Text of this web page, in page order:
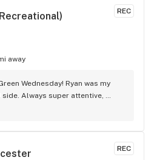
REC
away
Wednesday! Ryan was my
Always super attentive,
makes sure I leave with every
Bask and have been a returning
REC